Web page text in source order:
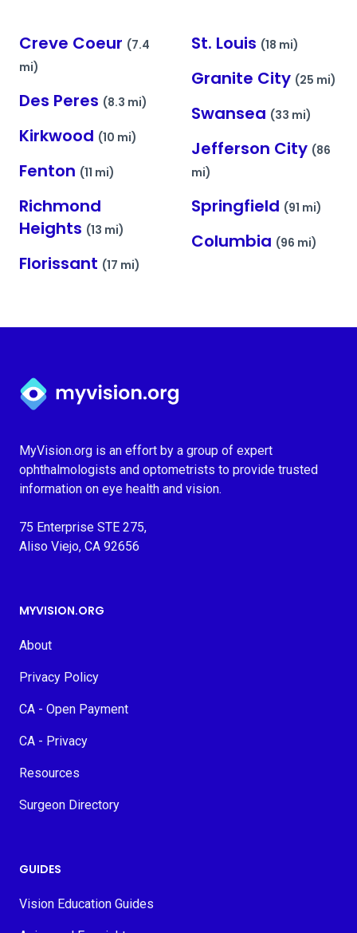
Creve Coeur (7.4
mi)
Des Peres (8.3 mi)
Kirkwood (10 mi)
Fenton (11 mi)
Richmond
Heights (13 mi)
Florissant (17 mi)
St. Louis (18 mi)
Granite City (25 mi)
Swansea (33 mi)
Jefferson City (86
mi)
Springfield (91 mi)
Columbia (96 mi)
Myvision.org Home
MyVision.org is an effort by a group of expert
ophthalmologists and optometrists to provide trusted
information on eye health and vision.
75 Enterprise STE 275,
Aliso Viejo, CA 92656
MYVISION.ORG
About
Privacy Policy
CA - Open Payment
CA - Privacy
Resources
Surgeon Directory
GUIDES
Vision Education Guides